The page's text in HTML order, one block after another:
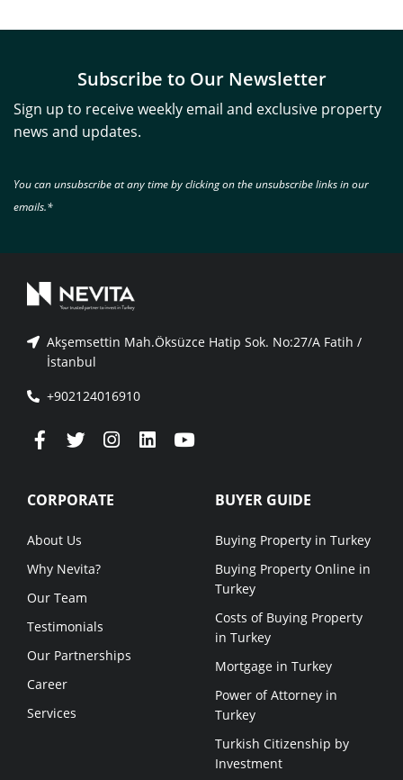
Subscribe to Our Newsletter
Sign up to receive weekly email and exclusive property
news and updates.
You can unsubscribe at any time by clicking on the unsubscribe links in our
emails.*
Akşemsettin Mah.Öksüzce Hatip Sok. No:27/A Fatih /
İstanbul
+902124016910
CORPORATE
About Us
Why Nevita?
Our Team
Testimonials
Our Partnerships
Career
Services
BUYER GUIDE
Buying Property in Turkey
Buying Property Online in
Turkey
Costs of Buying Property
in Turkey
Mortgage in Turkey
Power of Attorney in
Turkey
Turkish Citizenship by
Investment